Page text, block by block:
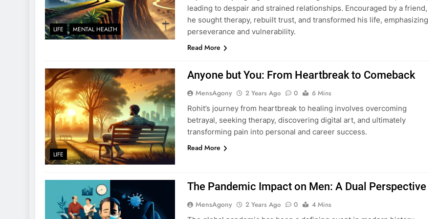
LIFE MENTAL HEALTH
leading to despair and strained relationships. Encouraged by a friend,
he sought therapy, rebuilt trust, and transformed his life, emphasizing
perseverance and vulnerability.
Read More
LIFE
Anyone but You: From Heartbreak to Comeback
MensAgony 2 Years Ago 0
6 Mins
Rohit’s journey from heartbreak to healing involves overcoming
betrayal, seeking therapy, discovering digital art, and ultimately
transforming pain into personal and career success.
Read More
The Pandemic Impact on Men: A Dual Perspective
MensAgony 2 Years Ago 0
4 Mins